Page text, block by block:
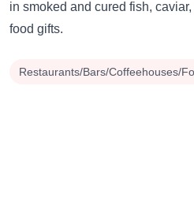
in smoked and cured fish,
food gifts.
Restaurants/Bars/Coffeehouses/